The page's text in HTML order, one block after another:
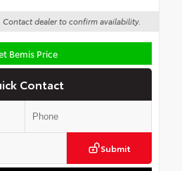
Contact dealer to confirm availability.
Bemis Price
Contact
Submit